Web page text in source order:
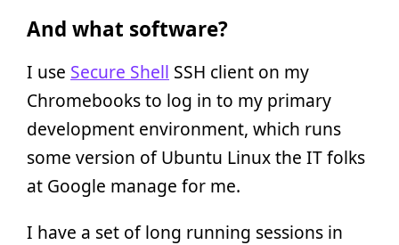
And what software?
I use Secure Shell SSH client on my
Chromebooks to log in to my primary
development environment, which runs
some version of Ubuntu Linux the IT folks
at Google manage for me.
I have a set of long running sessions in